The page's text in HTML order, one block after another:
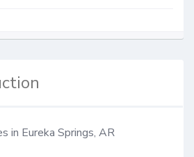
in Eureka Springs, AR